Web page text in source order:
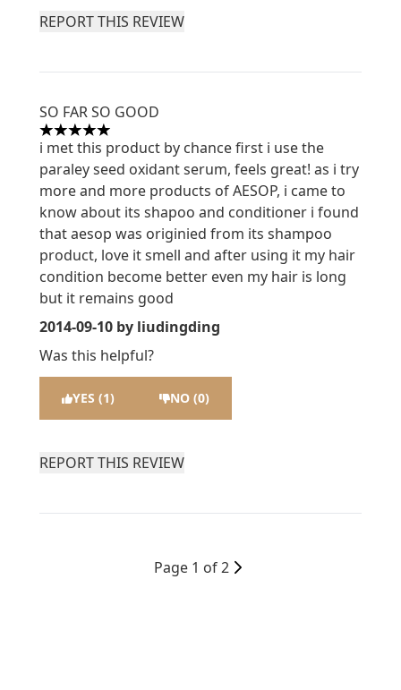
REPORT THIS REVIEW
SO FAR SO GOOD
5 stars out of a maximum of 5
i met this product by chance first i use the
paraley seed oxidant serum, feels great! as i try
more and more products of AESOP, i came to
know about its shapoo and conditioner i found
that aesop was originied from its shampoo
product, love it smell and after using it my hair
condition become better even my hair is long
but it remains good
2014-09-10 by liudingding
Was this helpful?
YES (1) NO (0)
REPORT THIS REVIEW
Page 1 of 2